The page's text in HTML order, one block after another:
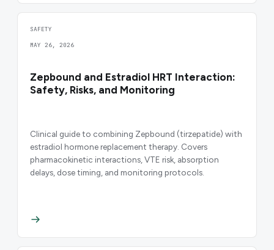
SAFETY
MAY 26, 2026
Zepbound and Estradiol HRT Interaction:
Safety, Risks, and Monitoring
Clinical guide to combining Zepbound (tirzepatide) with
estradiol hormone replacement therapy. Covers
pharmacokinetic interactions, VTE risk, absorption
delays, dose timing, and monitoring protocols.